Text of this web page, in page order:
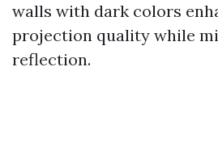
walls with dark colors
projection quality while
reflection.